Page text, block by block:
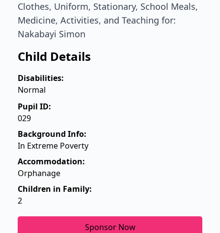
Clothes, Uniform, Stationary, School Meals,
Medicine, Activities, and Teaching for:
Nakabayi Simon
Child Details
Disabilities:
Normal
Pupil ID:
029
Background Info:
In Extreme Poverty
Accommodation:
Orphanage
Children in Family:
2
Sponsor Now